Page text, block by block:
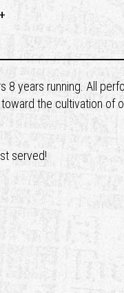
years running. All
the cultivation of
served!